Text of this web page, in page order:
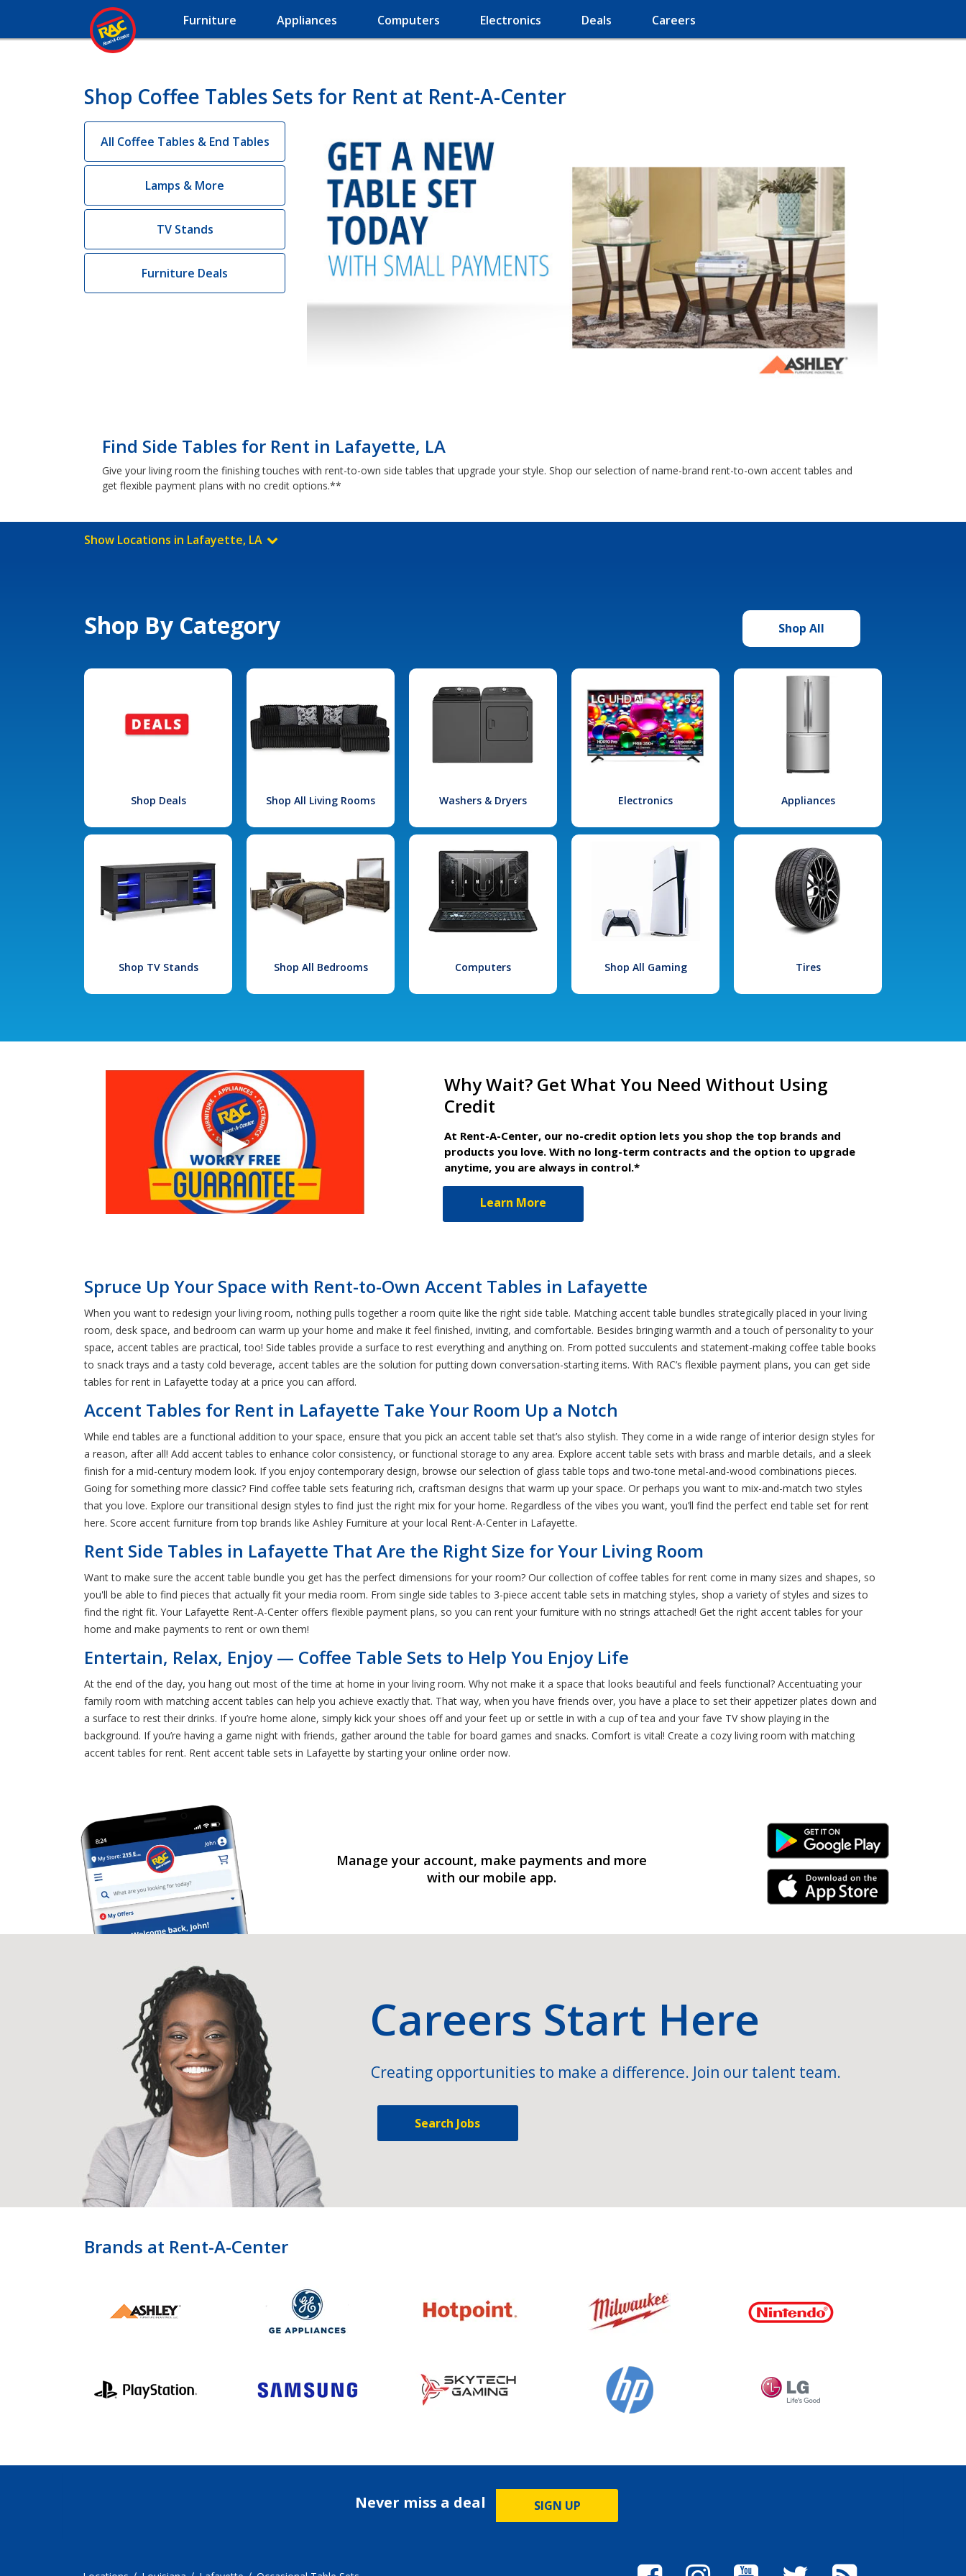
Furniture Appliances Computers Electronics Deals Careers
Shop Coffee Tables Sets for Rent at Rent-A-Center
All Coffee Tables & End Tables
Lamps & More
TV Stands
Furniture Deals
Find Side Tables for Rent in Lafayette, LA
Give your living room the finishing touches with rent-to-own side tables that upgrade your style. Shop our selection of name-brand rent-to-own accent tables and
get flexible payment plans with no credit options.**
Show Locations in Lafayette, LA
Shop By Category Shop All
Shop Deals Shop All Living Rooms Washers & Dryers Electronics Appliances
Shop TV Stands Shop All Bedrooms Computers Shop All Gaming Tires
Why Wait? Get What You Need Without Using
Credit
At Rent-A-Center, our no-credit option lets you shop the top brands and
products you love. With no long-term contracts and the option to upgrade
anytime, you are always in control.*
Learn More
Spruce Up Your Space with Rent-to-Own Accent Tables in Lafayette
When you want to redesign your living room, nothing pulls together a room quite like the right side table. Matching accent table bundles strategically placed in your living
room, desk space, and bedroom can warm up your home and make it feel finished, inviting, and comfortable. Besides bringing warmth and a touch of personality to your
space, accent tables are practical, too! Side tables provide a surface to rest everything and anything on. From potted succulents and statement-making coffee table books
to snack trays and a tasty cold beverage, accent tables are the solution for putting down conversation-starting items. With RAC’s flexible payment plans, you can get side
tables for rent in Lafayette today at a price you can afford.
Accent Tables for Rent in Lafayette Take Your Room Up a Notch
While end tables are a functional addition to your space, ensure that you pick an accent table set that’s also stylish. They come in a wide range of interior design styles for
a reason, after all! Add accent tables to enhance color consistency, or functional storage to any area. Explore accent table sets with brass and marble details, and a sleek
finish for a mid-century modern look. If you enjoy contemporary design, browse our selection of glass table tops and two-tone metal-and-wood combinations pieces.
Going for something more classic? Find coffee table sets featuring rich, craftsman designs that warm up your space. Or perhaps you want to mix-and-match two styles
that you love. Explore our transitional design styles to find just the right mix for your home. Regardless of the vibes you want, you’ll find the perfect end table set for rent
here. Score accent furniture from top brands like Ashley Furniture at your local Rent-A-Center in Lafayette.
Rent Side Tables in Lafayette That Are the Right Size for Your Living Room
Want to make sure the accent table bundle you get has the perfect dimensions for your room? Our collection of coffee tables for rent come in many sizes and shapes, so
you'll be able to find pieces that actually fit your media room. From single side tables to 3-piece accent table sets in matching styles, shop a variety of styles and sizes to
find the right fit. Your Lafayette Rent-A-Center offers flexible payment plans, so you can rent your furniture with no strings attached! Get the right accent tables for your
home and make payments to rent or own them!
Entertain, Relax, Enjoy — Coffee Table Sets to Help You Enjoy Life
At the end of the day, you hang out most of the time at home in your living room. Why not make it a space that looks beautiful and feels functional? Accentuating your
family room with matching accent tables can help you achieve exactly that. That way, when you have friends over, you have a place to set their appetizer plates down and
a surface to rest their drinks. If you’re home alone, simply kick your shoes off and your feet up or settle in with a cup of tea and your fave TV show playing in the
background. If you’re having a game night with friends, gather around the table for board games and snacks. Comfort is vital! Create a cozy living room with matching
accent tables for rent. Rent accent table sets in Lafayette by starting your online order now.
Manage your account, make payments and more
with our mobile app.
Android Link
iPhone Link
Careers Start Here
Creating opportunities to make a difference. Join our talent team.
Search Jobs
Brands at Rent-A-Center
Never miss a deal SIGN UP